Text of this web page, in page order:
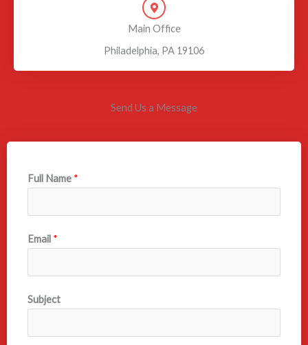
Main Office
Philadelphia, PA 19106
Send Us a Message
Full Name *
Email *
Subject